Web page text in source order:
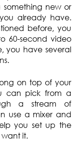
something new or
already have.
before, you
60-second video
you have several
on top of your
can pick from a
a stream of
use a mixer and
you set up the
it.